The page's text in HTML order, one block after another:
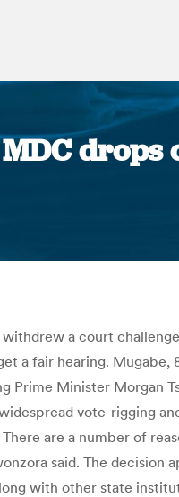
drops
a court
a fair hearing.
Prime Minister Morgan
vote-rigging
are a number of
said. The
with other state